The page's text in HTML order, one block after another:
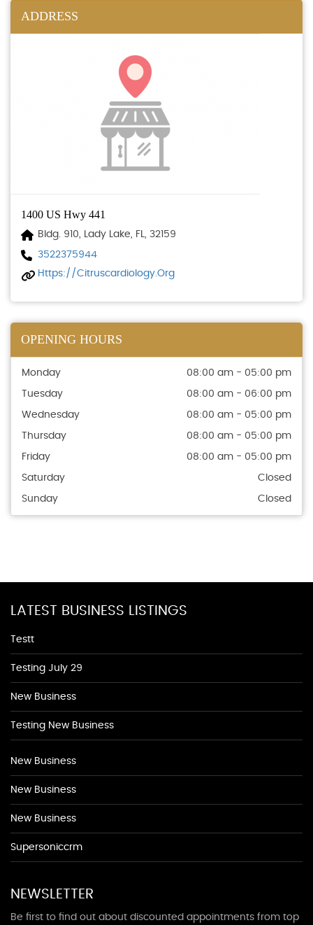
ADDRESS
1400 US Hwy 441
Bldg. 910, Lady Lake, FL, 32159
3522375944
Https://citruscardiology.org
OPENING HOURS
Monday 08:00 am - 05:00 pm
Tuesday 08:00 am - 06:00 pm
Wednesday 08:00 am - 05:00 pm
Thursday 08:00 am - 05:00 pm
Friday 08:00 am - 05:00 pm
Saturday Closed
Sunday Closed
LATEST BUSINESS LISTINGS
Testt
Testing July 29
New Business
Testing New Business
New Business
New Business
New Business
Supersoniccrm
NEWSLETTER
Be first to find out about discounted appointments from top